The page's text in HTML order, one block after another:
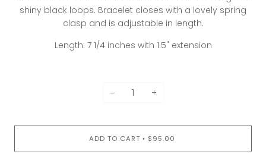
shiny black loops. Bracelet closes with a lovely spring
clasp and is adjustable in length.
Length: 7 1/4 inches with 1.5" extension
− +
ADD TO CART • $95.00